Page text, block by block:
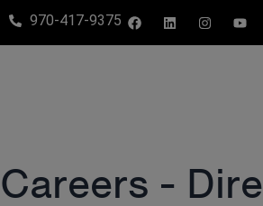
970-417-9375
Careers -